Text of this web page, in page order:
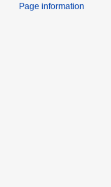
Page information